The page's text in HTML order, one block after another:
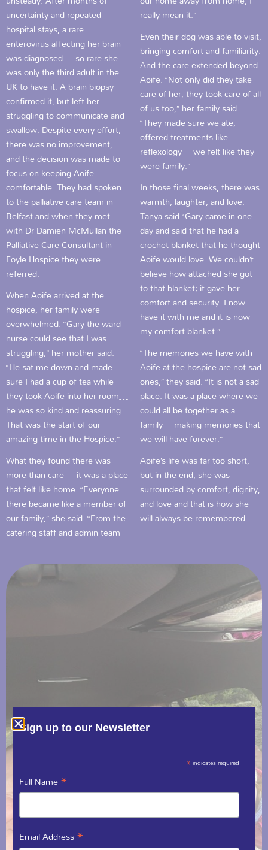
uncertainty and repeated
hospital stays, a rare
enterovirus affecting her brain
was diagnosed—so rare she
was only the third adult in the
UK to have it. A brain biopsy
confirmed it, but left her
struggling to communicate and
swallow. Despite every effort,
there was no improvement,
and the decision was made to
focus on keeping Aoife
comfortable. They had spoken
to the palliative care team in
Belfast and when they met
with Dr Damien McMullan the
Palliative Care Consultant in
Foyle Hospice they were
referred.
When Aoife arrived at the
hospice, her family were
overwhelmed. “Gary the ward
nurse could see that I was
struggling,” her mother said.
“He sat me down and made
sure I had a cup of tea while
they took Aoife into her room…
he was so kind and reassuring.
That was the start of our
amazing time in the Hospice.”
What they found there was
more than care—it was a place
that felt like home. “Everyone
there became like a member of
our family,” she said. “From the
catering staff and admin team
really mean it.”
Even their dog was able to visit,
bringing comfort and familiarity.
And the care extended beyond
Aoife. “Not only did they take
care of her; they took care of all
of us too,” her family said.
“They made sure we ate,
offered treatments like
reflexology… we felt like they
were family.”
In those final weeks, there was
warmth, laughter, and love.
Tanya said “Gary came in one
day and said that he had a
crochet blanket that he thought
Aoife would love. We couldn’t
believe how attached she got
to that blanket; it gave her
comfort and security. I now
have it with me and it is now
my comfort blanket.”
“The memories we have with
Aoife at the hospice are not sad
ones,” they said. “It is not a sad
place. It was a place where we
could all be together as a
family… making memories that
we will have forever.”
Aoife’s life was far too short,
but in the end, she was
surrounded by comfort, dignity,
and love and that is how she
will always be remembered.
Sign up to our Newsletter
* indicates required
Full Name*
Email Address*